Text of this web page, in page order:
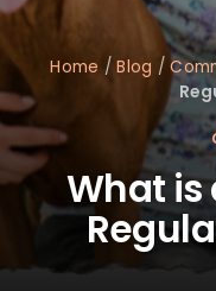
Home /Blog /
What is